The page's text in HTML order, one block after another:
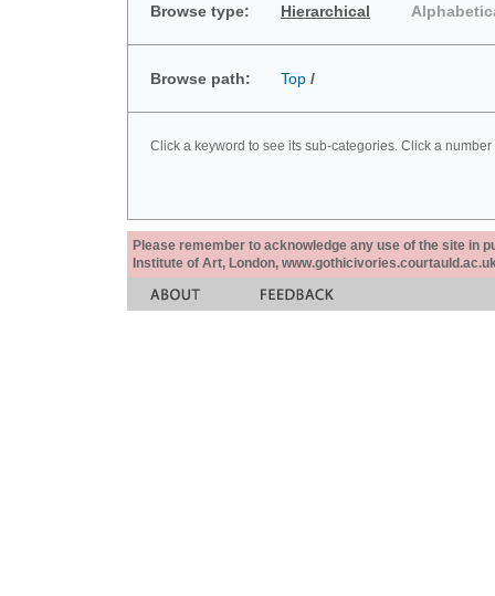
Browse type: Hierarchical
Browse path: Top /
Click a keyword to see its sub-categories. Click a
Please remember to acknowledge any use of the site in
Institute of Art, London,